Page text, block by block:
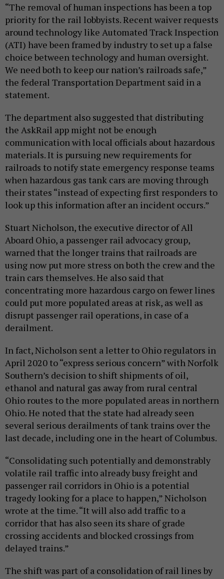
“The removal of human inspections has been a top
priority for the rail lobbyists. Recent waiver requests
around technology like Automated Track Inspection
(ATI) have been framed by industry to set up a false
choice between technology and human oversight.
We need both to keep our nation’s railroads safe,”
the federal Transportation Department said in a
statement.
The department also suggested that distributing
the AskRail app might not be enough
communication with local officials about hazardous
materials. It is pursuing new requirements for
railroads to notify state emergency response teams
when hazardous gas tank cars are moving through
their states “instead of expecting first responders to
look up this information after an incident occurs.”
Stuart Nicholson, the executive director of All
Aboard Ohio, a passenger rail advocacy group,
warned that the longer trains that railroads are
using now put more stress on both the crew and the
train cars themselves. He also said that
concentrating more hazardous cargo on fewer lines
could put more populated areas at risk, as well as
disrupt passenger rail operations, in case of a
derailment.
In fact, Nicholson sent a letter to Ohio regulators in
April 2020 to “express serious concern” with Norfolk
Southern’s decision to shift shipments of oil,
ethanol and natural gas away from rural central
Ohio routes to the more populated areas in northern
Ohio. He noted that the state had already seen
several serious derailments of tank trains over the
last decade, including one in the heart of Columbus.
“Consolidating such potentially and demonstrably
volatile rail traffic into already busy freight and
passenger rail corridors in Ohio is a potential
tragedy looking for a place to happen,” Nicholson
wrote at the time. “It will also add traffic to a
corridor that has also seen its share of grade
crossing accidents and blocked crossings from
delayed trains.”
The shift was part of a consolidation of rail lines by